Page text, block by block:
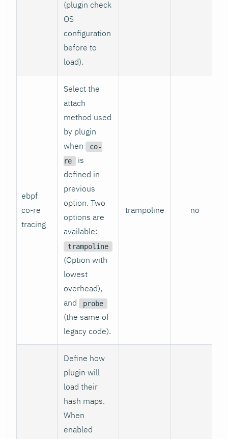
(plugin check
OS
configuration
before to
load).
ebpf
co-re
tracing
Select the
attach
method used
by plugin
when
co-
re
is
defined in
previous
option. Two
options are
available:
trampoline
(Option with
lowest
overhead),
and
probe
(the same of
legacy code).
trampoline no
Define how
plugin will
load their
hash maps.
When
enabled